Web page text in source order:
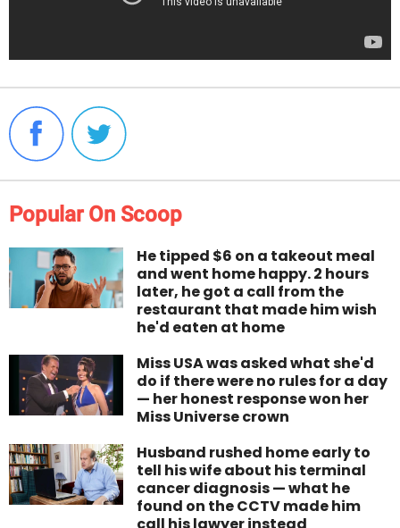
Popular On Scoop
He tipped $6 on a takeout meal
and went home happy. 2 hours
later, he got a call from the
restaurant that made him wish
he'd eaten at home
Miss USA was asked what she'd
do if there were no rules for a day
— her honest response won her
Miss Universe crown
Husband rushed home early to
tell his wife about his terminal
cancer diagnosis — what he
found on the CCTV made him